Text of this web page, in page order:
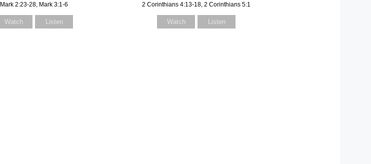
Mark 2:23-28, Mark 3:1-6
Watch Listen
2 Corinthians 4:13-18, 2 Corinthians 5:1
Watch Listen